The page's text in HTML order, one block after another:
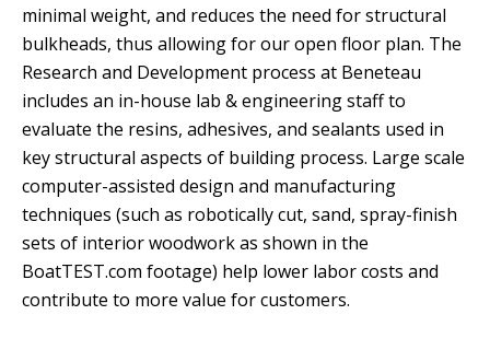
minimal weight, and reduces the need for structural
bulkheads, thus allowing for our open floor plan. The
Research and Development process at Beneteau
includes an in-house lab & engineering staff to
evaluate the resins, adhesives, and sealants used in
key structural aspects of building process. Large scale
computer-assisted design and manufacturing
techniques (such as robotically cut, sand, spray-finish
sets of interior woodwork as shown in the
BoatTEST.com footage) help lower labor costs and
contribute to more value for customers.